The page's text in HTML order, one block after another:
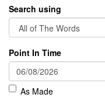
Search using
Point In Time
As Made